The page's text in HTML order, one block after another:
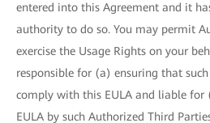
entered into this Agreement and it
authority to do so. You may permit
exercise the Usage Rights on your
responsible for (a) ensuring that
comply with this EULA and liable for
EULA by such Authorized Third